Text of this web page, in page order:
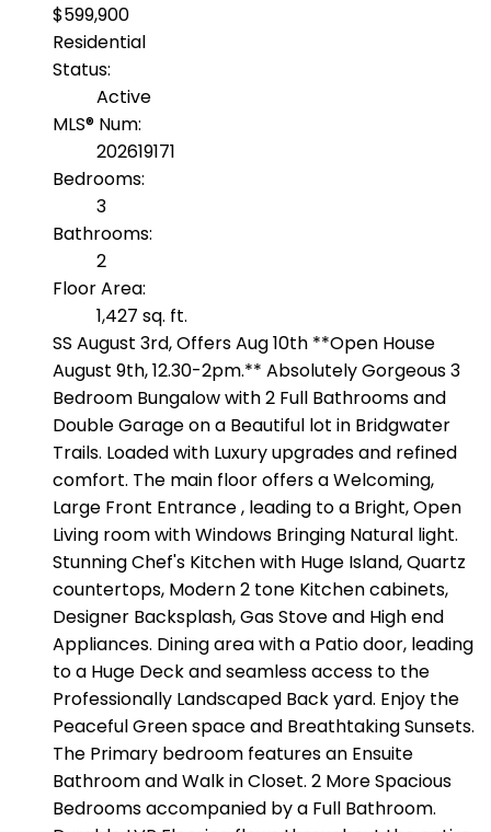
$599,900
Residential
Status:
Active
MLS® Num:
202619171
Bedrooms:
3
Bathrooms:
2
Floor Area:
1,427 sq. ft.
SS August 3rd, Offers Aug 10th **Open House
August 9th, 12.30-2pm.** Absolutely Gorgeous 3
Bedroom Bungalow with 2 Full Bathrooms and
Double Garage on a Beautiful lot in Bridgwater
Trails. Loaded with Luxury upgrades and refined
comfort. The main floor offers a Welcoming,
Large Front Entrance , leading to a Bright, Open
Living room with Windows Bringing Natural light.
Stunning Chef's Kitchen with Huge Island, Quartz
countertops, Modern 2 tone Kitchen cabinets,
Designer Backsplash, Gas Stove and High end
Appliances. Dining area with a Patio door, leading
to a Huge Deck and seamless access to the
Professionally Landscaped Back yard. Enjoy the
Peaceful Green space and Breathtaking Sunsets.
The Primary bedroom features an Ensuite
Bathroom and Walk in Closet. 2 More Spacious
Bedrooms accompanied by a Full Bathroom.